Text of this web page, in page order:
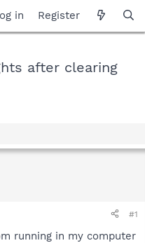
in Register
after clearing
#1
running in my computer